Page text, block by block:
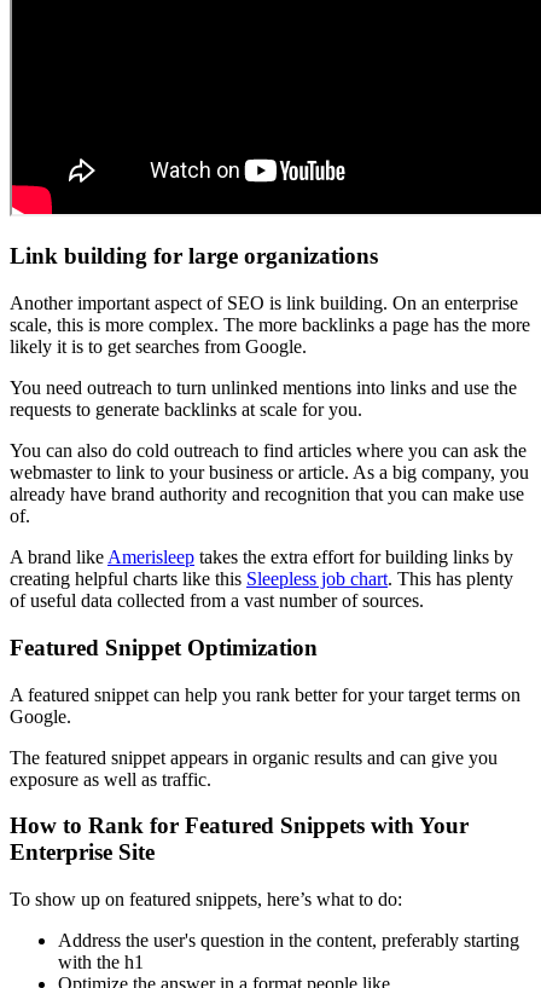
Link building for large organizations
Another important aspect of SEO is link building. On an enterprise
scale, this is more complex. The more backlinks a page has the more
likely it is to get searches from Google.
You need outreach to turn unlinked mentions into links and use the
requests to generate backlinks at scale for you.
You can also do cold outreach to find articles where you can ask the
webmaster to link to your business or article. As a big company, you
already have brand authority and recognition that you can make use
of.
A brand like Amerisleep takes the extra effort for building links by
creating helpful charts like this Sleepless job chart. This has plenty
of useful data collected from a vast number of sources.
Featured Snippet Optimization
A featured snippet can help you rank better for your target terms on
Google.
The featured snippet appears in organic results and can give you
exposure as well as traffic.
How to Rank for Featured Snippets with Your
Enterprise Site
To show up on featured snippets, here’s what to do:
Address the user's question in the content, preferably starting
with the h1
Optimize the answer in a format people like